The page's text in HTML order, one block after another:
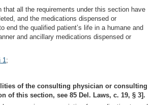
that all the requirements under this section have
and the medications dispensed or
end the qualified patient’s life in a humane and
and ancillary medications dispensed or
1;
of the consulting physician or consulting
of this section, see 85 Del. Laws, c. 19, § 3].